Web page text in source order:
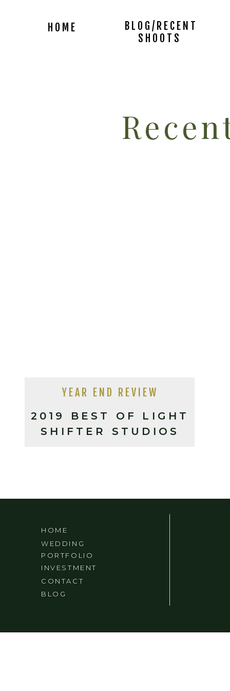
BLOG/RECENT
SHOOTS
HOME
2019 BEST OF LIGHT
SHIFTER STUDIOS
YEAR END REVIEW
BLOG
CONTACT
INVESTMENT
WEDDING
PORTFOLIO
HOME